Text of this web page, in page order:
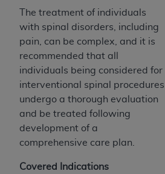
The treatment of individuals
with spinal disorders, including
pain, can be complex, and it is
recommended that all
individuals being considered for
interventional spinal procedures
undergo a thorough evaluation
and be treated following
development of a
comprehensive care plan.
Covered Indications
not be liable for any claims
errors, omissions, or other
information or material
In no event shall CMS be
(including but not limited to
special, incidental, or
arising out of the use of such
material.
The license granted herein is
upon your acceptance of all
contained in this Agreement. If